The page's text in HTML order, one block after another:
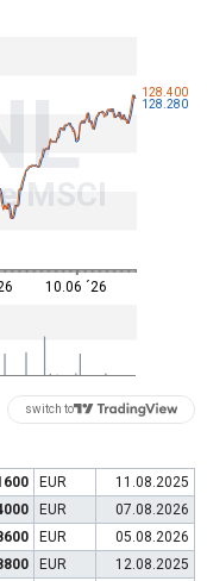
MSCI
128.280
128.400
10.06 ´26
switch to
EUR
11.08.2025
EUR
07.08.2026
EUR
05.08.2026
EUR
12.08.2025